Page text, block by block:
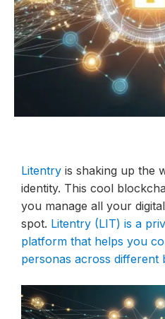
Litentry is shaking up the
identity. This cool
you manage all your
spot. Litentry (LIT) is a
platform that helps you
personas across different